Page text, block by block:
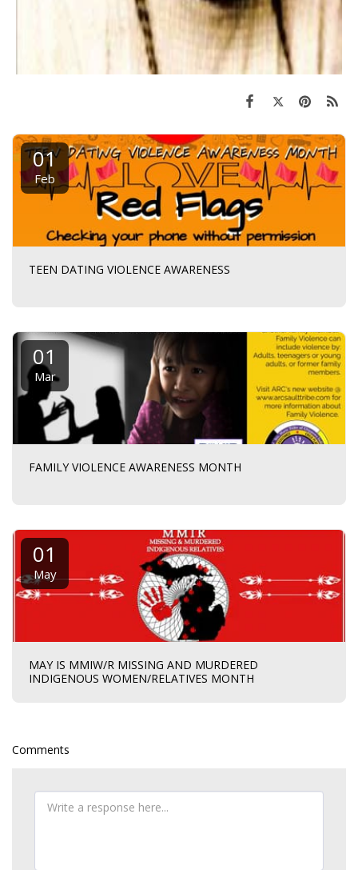
01
Feb
TEEN DATING VIOLENCE AWARENESS
01
Mar
FAMILY VIOLENCE AWARENESS MONTH
01
May
MAY IS MMIW/R MISSING AND MURDERED
INDIGENOUS WOMEN/RELATIVES MONTH
Comments